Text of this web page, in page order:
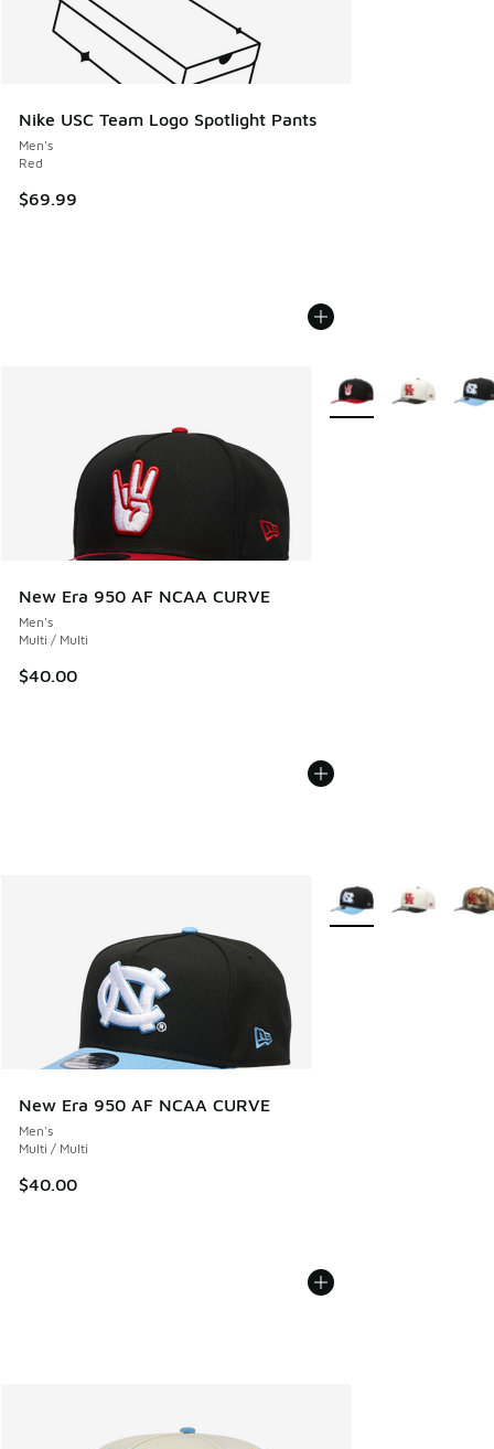
Nike USC Team Logo Spotlight Pants
Men's
Red
$69.99
New Era 950 AF NCAA CURVE
Men's
Multi / Multi
$40.00
More Colors Available
New Era 950 AF NCAA CURVE
Men's
Multi / Multi
$40.00
More Colors Available